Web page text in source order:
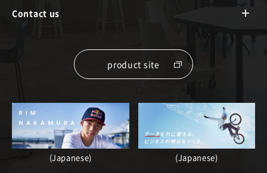
Contact us
product site
(Japanese) (Japanese)